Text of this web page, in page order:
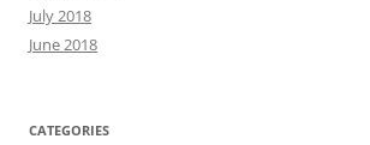
July 2018
June 2018
CATEGORIES